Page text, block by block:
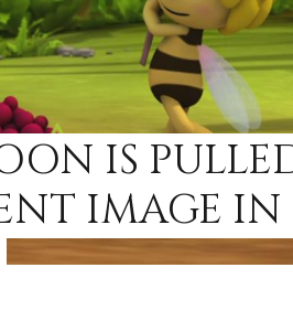
IS
IMAGE IN